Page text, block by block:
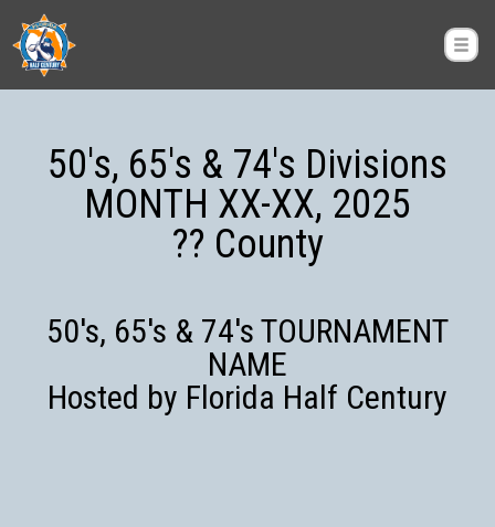
50's, 65's & 74's Divisions
MONTH XX-XX, 2025
?? County
50's, 65's & 74's TOURNAMENT
NAME
Hosted by Florida Half Century